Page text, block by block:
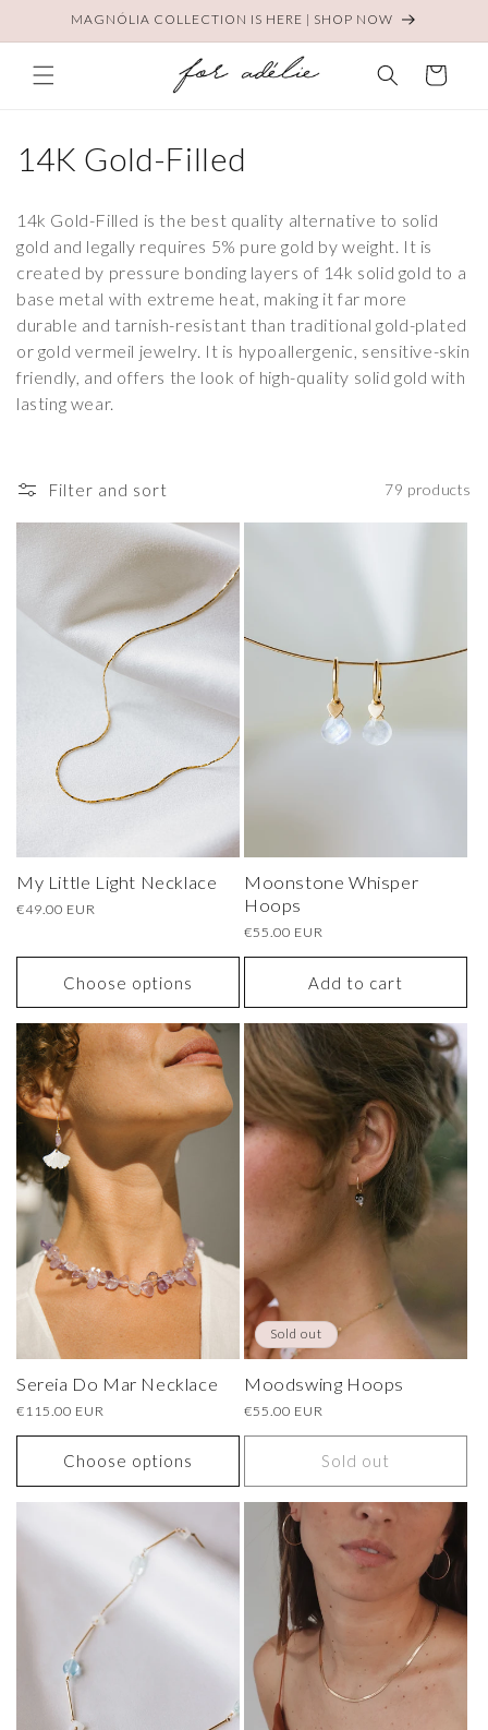
Skip toMAGNÓLIA COLLECTION IS HERE | SHOP NOW
Cart
C
l
l
e
c
t
o
n
14K Gold-Filled
14k Gold-Filled is the best quality alternative to solid
gold and legally requires 5% pure gold by weight. It is
created by pressure bonding layers of 14k solid gold to a
base metal with extreme heat, making it far more
durable and tarnish-resistant than traditional gold-plated
or gold vermeil jewelry. It is hypoallergenic, sensitive-skin
friendly, and offers the look of high-quality solid gold with
lasting wear.
Filter and sort 79 products
My Little Light Necklace
Regular
€49.00 EUR
Choose options
Moonstone Whisper
Hoops
Regular
€55.00 EUR
Add to cart
Sereia Do Mar Necklace
Regular
€115.00 EUR
Choose options
Sold out
Moodswing Hoops
Regular
€55.00 EUR
Sold out